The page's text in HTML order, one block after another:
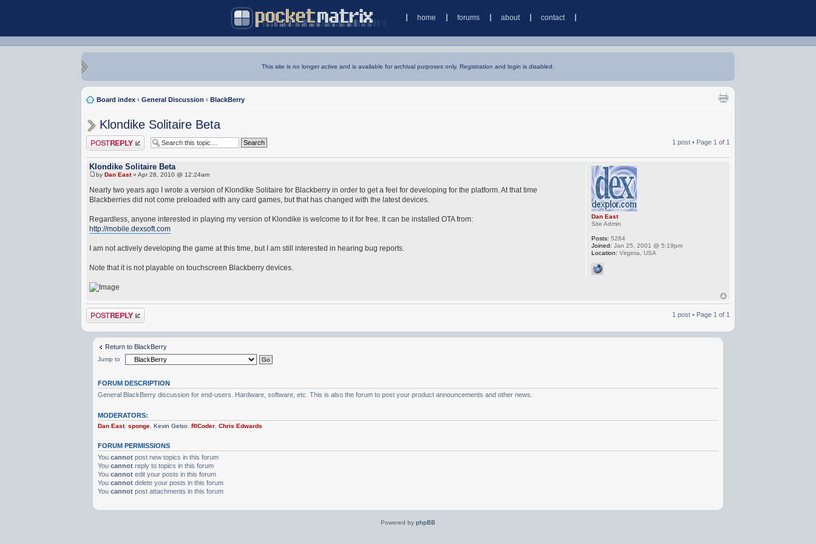
home forums about contact
This site is no longer active and is available for archival purposes only. Registration and login is disabled.
Board index ‹ General Discussion ‹ BlackBerry
Klondike Solitaire Beta
Post a reply 1 post • Page 1 of 1
Klondike Solitaire Beta
byDan East» Apr 28, 2010 @ 12:24am
Nearly two years ago I wrote a version of Klondike Solitaire for Blackberry in order to get a feel for developing for the platform. At that time
Blackberries did not come preloaded with any card games, but that has changed with the latest devices.
Regardless, anyone interested in playing my version of Klondike is welcome to it for free. It can be installed OTA from:
http://mobile.dexsoft.com
I am not actively developing the game at this time, but I am still interested in hearing bug reports.
Note that it is not playable on touchscreen Blackberry devices.
Dan East
Site Admin
Posts: 5264
Joined: Jan 25, 2001 @ 5:19pm
Location: Virginia, USA
Post a reply 1 post • Page 1 of 1
Return to BlackBerry
Jump to
FORUM DESCRIPTION
General BlackBerry discussion for end-users. Hardware, software, etc. This is also the forum to post your product announcements and other news.
MODERATORS:
Dan East,sponge ,Kevin Gelso ,RICoder ,Chris Edwards
FORUM PERMISSIONS
Youcannot post new topics in this forum
Youcannot reply to topics in this forum
Youcannot edit your posts in this forum
Youcannot delete your posts in this forum
Youcannot post attachments in this forum
Powered by phpBB